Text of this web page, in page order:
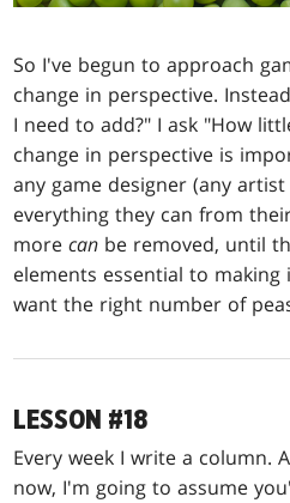
So I've begun to approach
change in perspective.
I need to add?" I ask "How
change in perspective is
any game designer (any
everything they can from
morecan be removed, until
elements essential to
want the right number of
LESSON #18
Every week I write a column.
now, I'm going to assume